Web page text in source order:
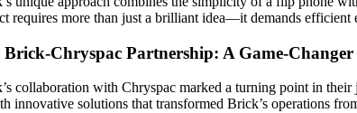
requires more than just a brilliant idea—it demands efficient
Brick-Chryspac Partnership: A Game-Changer
collaboration with Chryspac marked a turning point in
innovative solutions that transformed Brick’s operations